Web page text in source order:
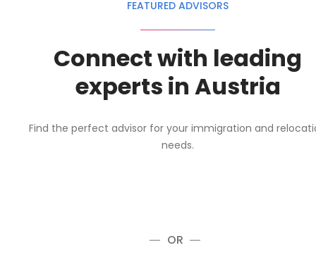
FEATURED ADVISORS
Connect with leading
experts in Austria
Find the perfect advisor for your immigration and
needs.
OR